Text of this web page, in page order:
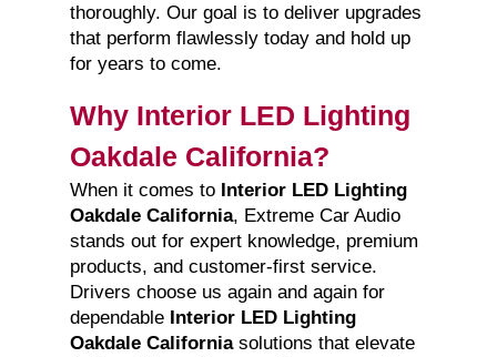
thoroughly. Our goal is to deliver upgrades
that perform flawlessly today and hold up
for years to come.
Why Interior LED Lighting
Oakdale California?
When it comes to Interior LED Lighting
Oakdale California, Extreme Car Audio
stands out for expert knowledge, premium
products, and customer-first service.
Drivers choose us again and again for
dependable Interior LED Lighting
Oakdale Californiasolutions that elevate